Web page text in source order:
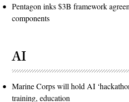
Pentagon inks $3B framework
components
AI
Marine Corps will hold AI
training, education